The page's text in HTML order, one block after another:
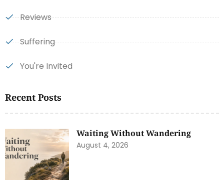
Reviews
Suffering
You're Invited
Recent Posts
Waiting Without Wandering
August 4, 2026